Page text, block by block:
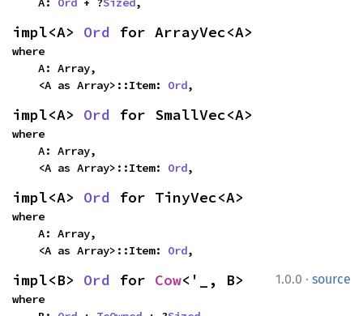
impl<A> Ord for ArrayVec<A>
where
    <A as Array>::Item:
Ord,
impl<A> Ord for SmallVec<A>
where
    <A as Array>::Item:
Ord,
impl<A> Ord for TinyVec<A>
where
    <A as Array>::Item:
Ord,
1.0.0 · source
impl<B> Ord for Cow<'_, B>
where